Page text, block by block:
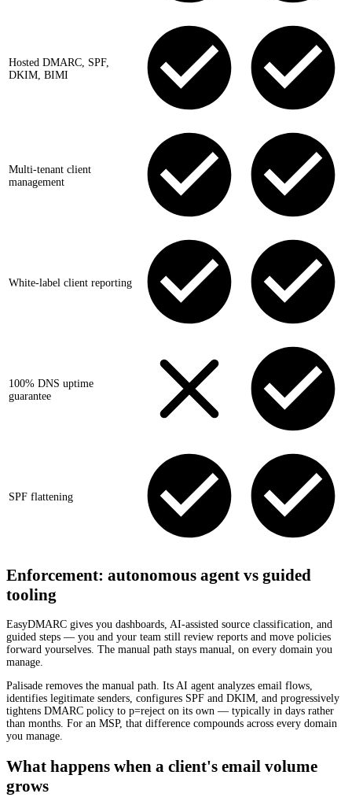
Hosted DMARC, SPF,
DKIM, BIMI
Multi-tenant client
management
White-label client reporting
100% DNS uptime
guarantee
SPF flattening
Enforcement: autonomous agent vs guided
tooling
EasyDMARC gives you dashboards, AI-assisted source classification, and
guided steps — you and your team still review reports and move policies
forward yourselves. The manual path stays manual, on every domain you
manage.
Palisade removes the manual path. Its AI agent analyzes email flows,
identifies legitimate senders, configures SPF and DKIM, and progressively
tightens DMARC policy to p=reject on its own — typically in days rather
than months. For an MSP, that difference compounds across every domain
you manage.
What happens when a client's email volume
grows